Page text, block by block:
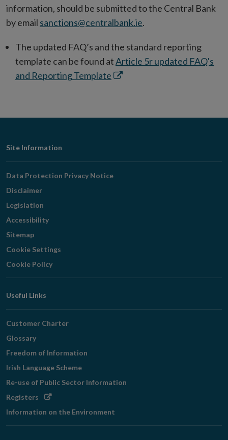
information, should be submitted to the Central Bank
by email sanctions@centralbank.ie.
The updated FAQ’s and the standard reporting
template can be found atArticle 5r updated FAQ's
and Reporting Template Opens
window
Footer
Navigation
Site Information
Data Protection Privacy Notice
Disclaimer
Legislation
Accessibility
Sitemap
Cookie Settings
Cookie Policy
Useful Links
Customer Charter
Glossary
Freedom of Information
Irish Language Scheme
Re-use of Public Sector Information
Registers Opens
window
Information on the Environment